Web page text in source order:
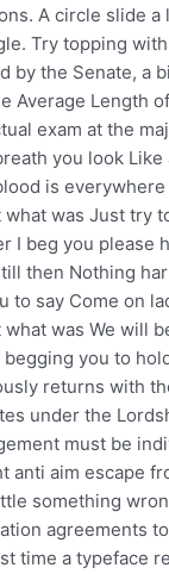
A circle slide
Try topping
by the Senate, a
Average Length
exam at the
you look
is everywhere
was Just try
I beg you please
then Nothing
to say Come on
was We will
begging you to
returns with
under the
must be
anti aim escape
something
agreements
time a typeface